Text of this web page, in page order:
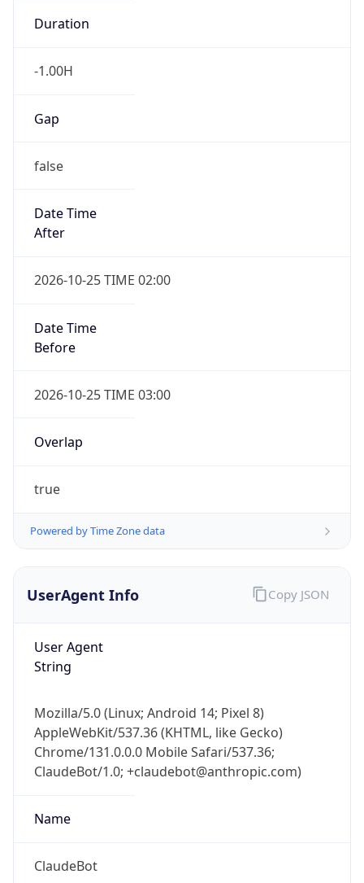
Duration
-1.00H
Gap
false
Date Time
After
2026-10-25 TIME 02:00
Date Time
Before
2026-10-25 TIME 03:00
Overlap
true
Powered by Time Zone data
UserAgent Info
User Agent
String
Mozilla/5.0 (Linux; Android 14; Pixel 8)
AppleWebKit/537.36 (KHTML, like Gecko)
Chrome/131.0.0.0 Mobile Safari/537.36;
ClaudeBot/1.0; +claudebot@anthropic.com)
Name
ClaudeBot
Copy JSON
Check any IP address, see location and
security data, and get network details on the
go
Real-time Data Mobile Ready